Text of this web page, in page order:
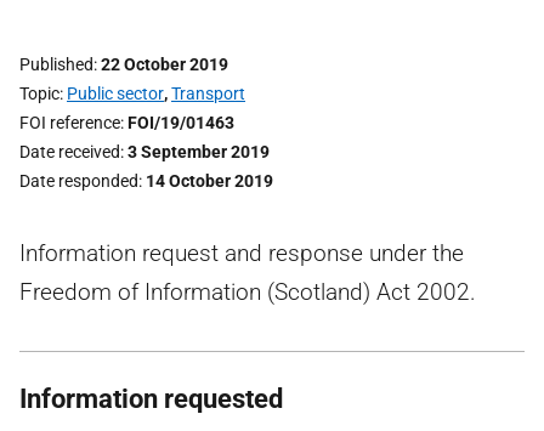
Published 22 October 2019
Topic Public sector,Transport
FOI reference FOI/19/01463
Date received 3 September 2019
Date responded 14 October 2019
Information request and response under the
Freedom of Information (Scotland) Act 2002.
Information requested